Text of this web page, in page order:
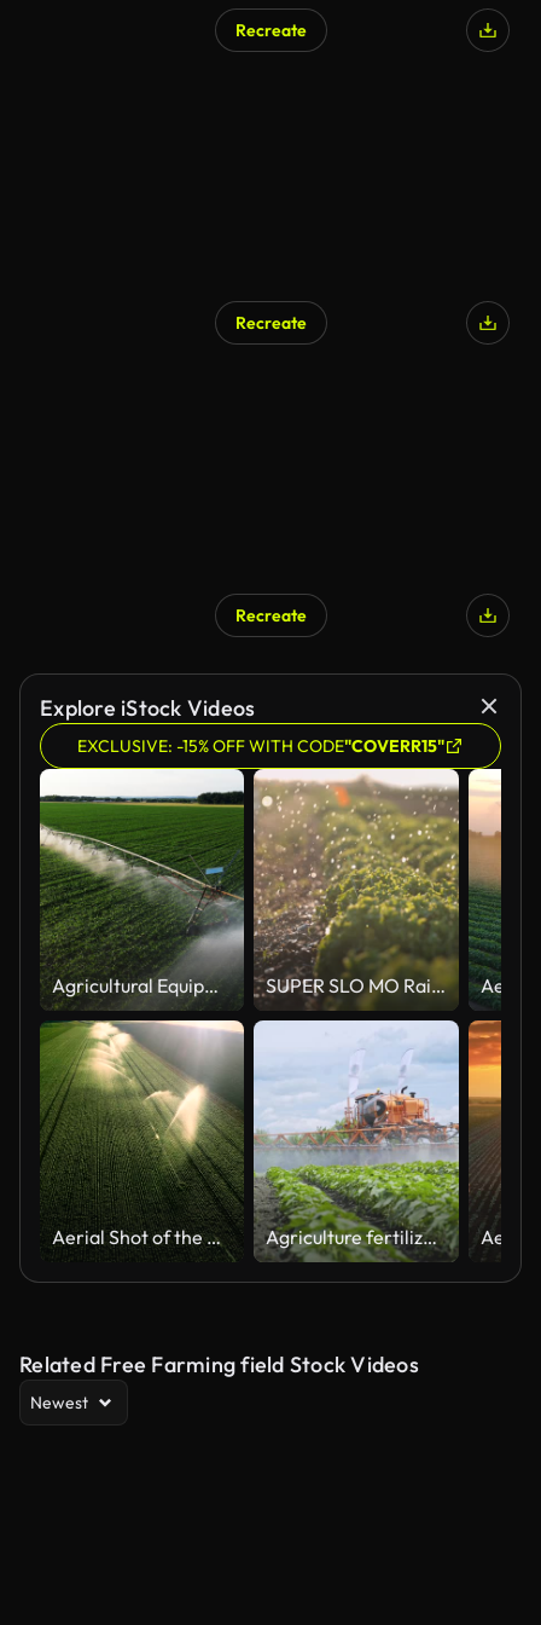
Recreate
Recreate
Recreate
Explore iStock Videos
EXCLUSIVE: -15% OFF WITH CODE"COVERR15"
Agricultural Equipment Spraying Water In Green Farm SUPER SLO MO Raindrops falling on lettuce growing on a field
Aerial Shot of the Green Fields Being Irrigated with Sprinklers. Large Scale Industrial Farming. Beautiful Sunny Weather. Agriculture fertilizer pesticide spraying. Fertilizing plants. Farm agriculture
Related Free Farming field Stock Videos
Newest